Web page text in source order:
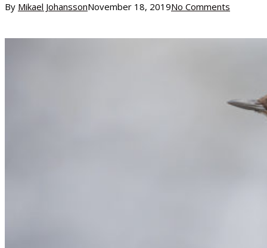
By Mikael JohanssonNovember 18, 2019No Comments